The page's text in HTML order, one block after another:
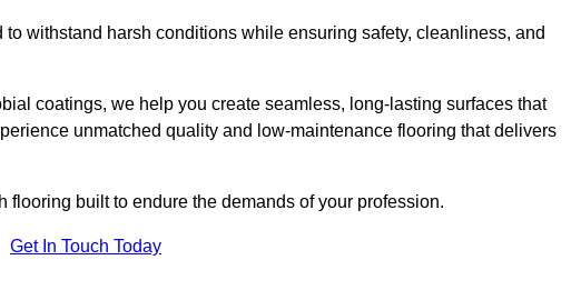
withstand harsh conditions while ensuring safety, cleanliness, and
coatings, we help you create seamless, long-lasting surfaces that
unmatched quality and low-maintenance flooring that delivers
flooring built to endure the demands of your profession.
Get In Touch Today